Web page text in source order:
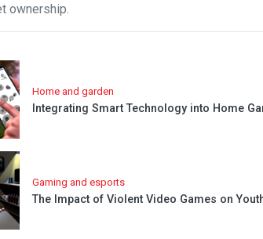
ownership.
Home and garden
Integrating Smart Technology into Home
Gaming and esports
The Impact of Violent Video Games on